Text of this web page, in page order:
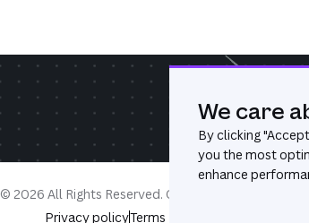
© 2026 All Rights Reserved. Canva®
Privacy policyTerms
We care
By clicking "
you the most
enhance